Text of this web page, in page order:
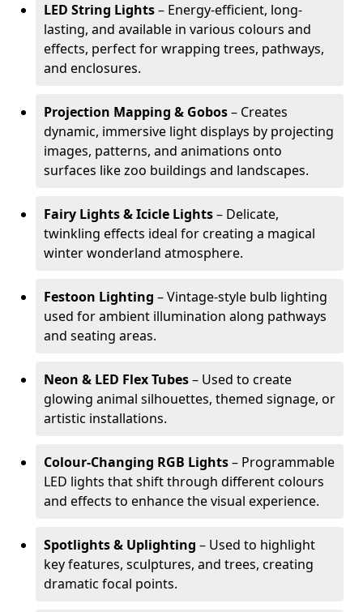
LED String Lights– Energy-efficient, long-
lasting, and available in various colours and
effects, perfect for wrapping trees, pathways,
and enclosures.
Projection Mapping & Gobos– Creates
dynamic, immersive light displays by projecting
images, patterns, and animations onto
surfaces like zoo buildings and landscapes.
Fairy Lights & Icicle Lights– Delicate,
twinkling effects ideal for creating a magical
winter wonderland atmosphere.
Festoon Lighting – Vintage-style bulb lighting
used for ambient illumination along pathways
and seating areas.
Neon & LED Flex Tubes– Used to create
glowing animal silhouettes, themed signage, or
artistic installations.
Colour-Changing RGB Lights– Programmable
LED lights that shift through different colours
and effects to enhance the visual experience.
Spotlights & Uplighting – Used to highlight
key features, sculptures, and trees, creating
dramatic focal points.